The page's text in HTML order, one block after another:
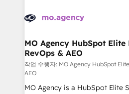
WordPress and legacy CRMs,
architectures that accelerate
performance. - Multi-object CRM migration, cleanup,
and implementation. - Pre-
integrations across your full
object setup, CMS builds, and
MO Agency HubSpot Elite
RevOps & AEO
작업 수행자: MO Agency HubSpot
AEO
MO Agency is a HubSpot Elite